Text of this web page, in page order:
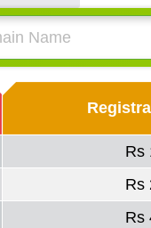
Rs
Rs
Rs